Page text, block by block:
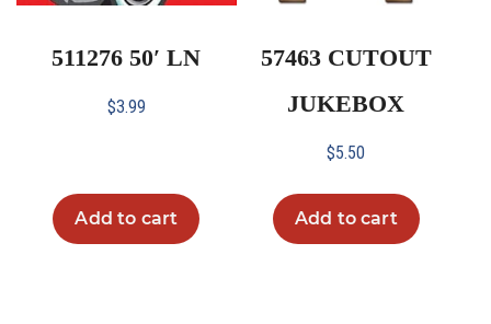
511276 50′ LN
$3.99
Add to cart
57463 CUTOUT
JUKEBOX
$5.50
Add to cart